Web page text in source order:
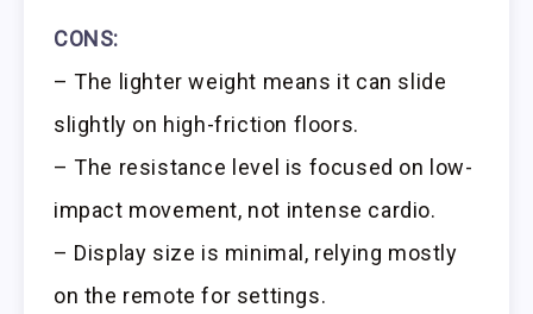
CONS:
– The lighter weight means it can slide
slightly on high-friction floors.
– The resistance level is focused on low-
impact movement, not intense cardio.
– Display size is minimal, relying mostly
on the remote for settings.